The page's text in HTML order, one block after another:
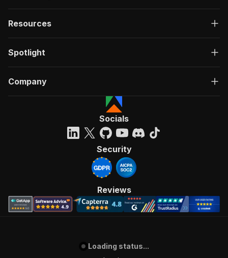
Resources
Spotlight
Company
Socials
Security
Reviews
Loading status...